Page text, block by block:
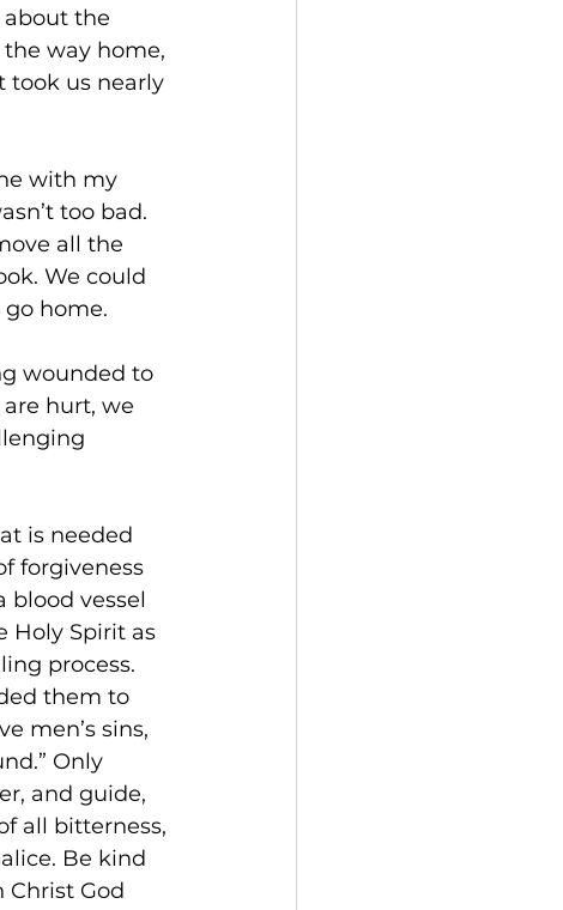
the
way home,
took us nearly
with my
too bad.
all the
We could
home.
wounded to
hurt, we
is needed
forgiveness
blood vessel
Holy Spirit as
process.
them to
men’s sins,
Only
and guide,
all bitterness,
Be kind
Christ God